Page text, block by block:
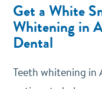
Get a White
Whitening in
Dental
Teeth whitening in